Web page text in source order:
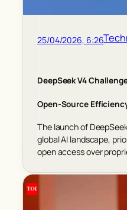
25/04/2026, 6:26
DeepSeek V4
Open-Source
The launch of
global AI landscape,
open access over